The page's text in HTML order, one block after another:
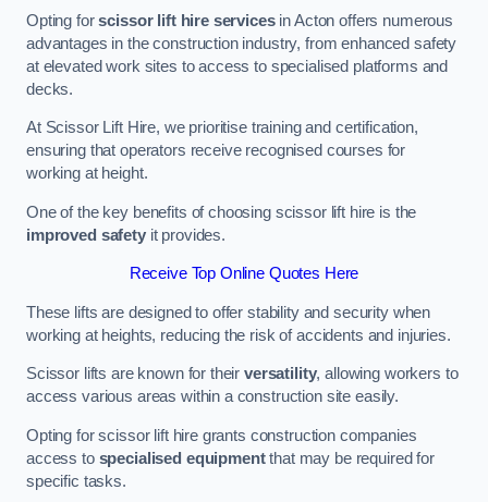
Opting forscissor lift hire servicesin Acton offers numerous
advantages in the construction industry, from enhanced safety
at elevated work sites to access to specialised platforms and
decks.
At Scissor Lift Hire, we prioritise training and certification,
ensuring that operators receive recognised courses for
working at height.
One of the key benefits of choosing scissor lift hire is the
improved safetyit provides.
Receive Top Online Quotes Here
These lifts are designed to offer stability and security when
working at heights, reducing the risk of accidents and injuries.
Scissor lifts are known for theirversatility, allowing workers to
access various areas within a construction site easily.
Opting for scissor lift hire grants construction companies
access to specialised equipmentthat may be required for
specific tasks.